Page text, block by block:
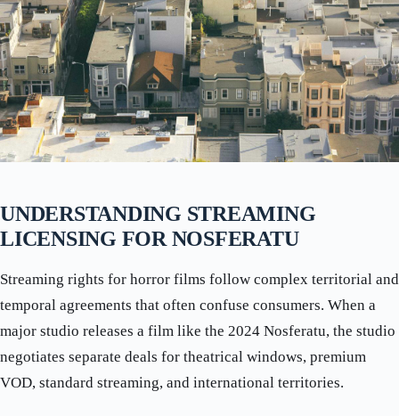
UNDERSTANDING STREAMING
LICENSING FOR NOSFERATU
Streaming rights for horror films follow complex territorial and
temporal agreements that often confuse consumers. When a
major studio releases a film like the 2024 Nosferatu, the studio
negotiates separate deals for theatrical windows, premium
VOD, standard streaming, and international territories.